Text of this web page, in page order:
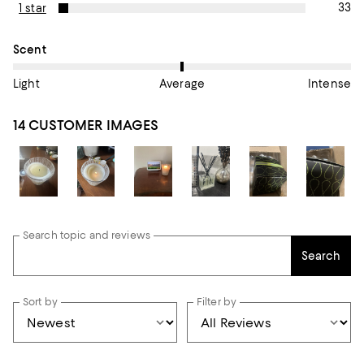
1 star
33
On average, customers rate the Scent of this item as Average.
Scent
Light Average Intense
14 CUSTOMER IMAGES
Search topic and reviews
Search
Sort by Filter by